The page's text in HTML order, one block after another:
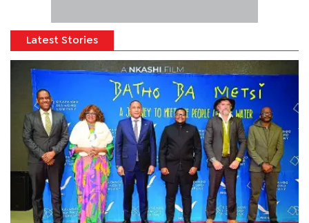
Latest Stories